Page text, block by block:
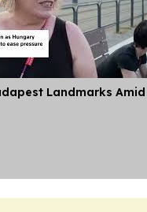
Landmarks Amid